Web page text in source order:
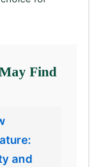
Find
and